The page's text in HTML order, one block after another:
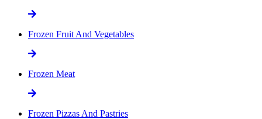
Frozen Fruit And Vegetables
Frozen Meat
Frozen Pizzas And Pastries